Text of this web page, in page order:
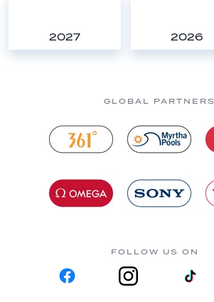
2027 2026
GLOBAL PARTNERS
FOLLOW US ON